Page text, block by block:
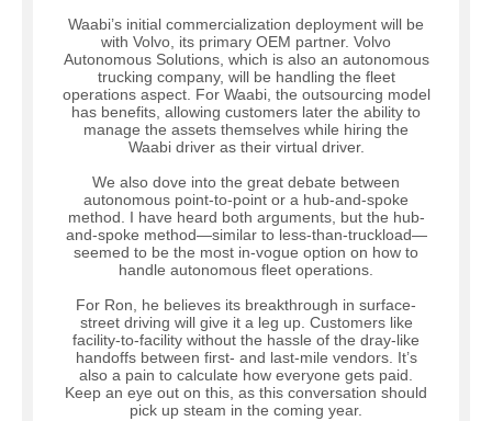
Waabi’s initial commercialization deployment will be
with Volvo, its primary OEM partner. Volvo
Autonomous Solutions, which is also an autonomous
trucking company, will be handling the fleet
operations aspect. For Waabi, the outsourcing model
has benefits, allowing customers later the ability to
manage the assets themselves while hiring the
Waabi driver as their virtual driver.
We also dove into the great debate between
autonomous point-to-point or a hub-and-spoke
method. I have heard both arguments, but the hub-
and-spoke method—similar to less-than-truckload—
seemed to be the most in-vogue option on how to
handle autonomous fleet operations.
For Ron, he believes its breakthrough in surface-
street driving will give it a leg up. Customers like
facility-to-facility without the hassle of the dray-like
handoffs between first- and last-mile vendors. It’s
also a pain to calculate how everyone gets paid.
Keep an eye out on this, as this conversation should
pick up steam in the coming year.